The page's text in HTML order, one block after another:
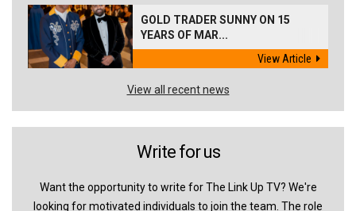
GOLD TRADER SUNNY ON 15
YEARS OF MAR...
View Article
View all recent news
Write for us
Want the opportunity to write for The Link Up TV? We're
looking for motivated individuals to join the team. The role